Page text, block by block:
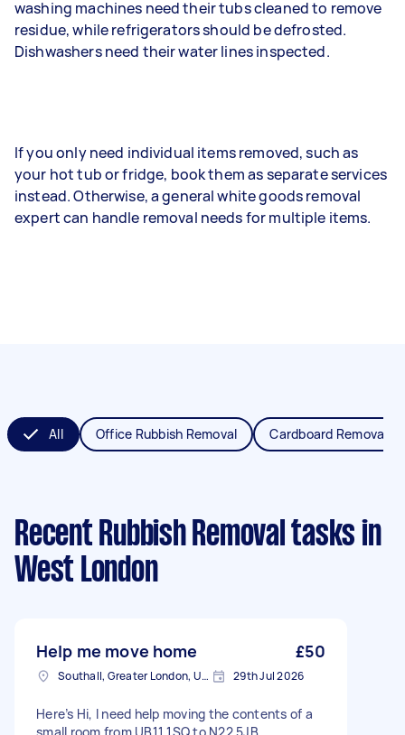
washing machines need their tubs cleaned to remove
residue, while refrigerators should be defrosted.
Dishwashers need their water lines inspected.
If you only need individual items removed, such as
your hot tub or fridge, book them as separate services
instead. Otherwise, a general white goods removal
expert can handle removal needs for multiple items.
All Office Rubbish Removal Cardboard Removal
Recent Rubbish Removal tasks in
West London
Help me move home £50
Southall, Greater London, UB1 29th Jul 2026
Here’s Hi, I need help moving the contents of a